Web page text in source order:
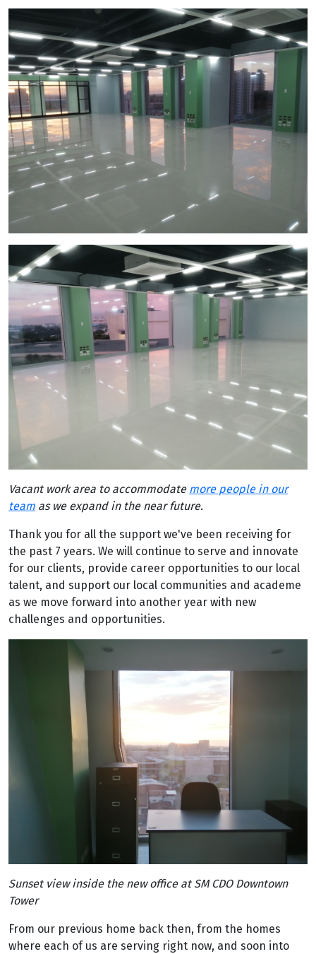
Vacant work area to accommodate more people in our
team as we expand in the near future.
Thank you for all the support we've been receiving for
the past 7 years. We will continue to serve and innovate
for our clients, provide career opportunities to our local
talent, and support our local communities and academe
as we move forward into another year with new
challenges and opportunities.
Sunset view inside the new office at SM CDO Downtown
Tower
From our previous home back then, from the homes
where each of us are serving right now, and soon into